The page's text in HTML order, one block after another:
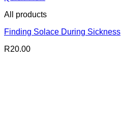
All products
Finding Solace During Sickness
R20.00